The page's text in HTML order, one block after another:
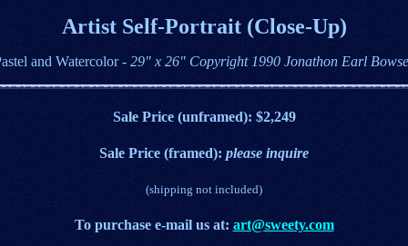
Artist Self-Portrait (Close-Up)
and Watercolor- 29" x 26" Copyright 1990 Jonathon Earl
Sale Price (unframed): $2,249
Sale Price (framed): please inquire
(shipping not included)
To purchase e-mail us at: art@sweety.com